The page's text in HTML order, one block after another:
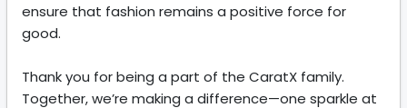
ensure that fashion remains a positive force for
good.
Thank you for being a part of the CaratX family.
Together, we’re making a difference—one sparkle at